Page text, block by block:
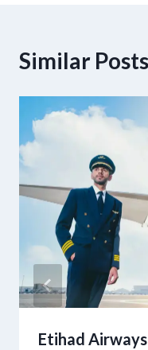
Similar Posts
Etihad